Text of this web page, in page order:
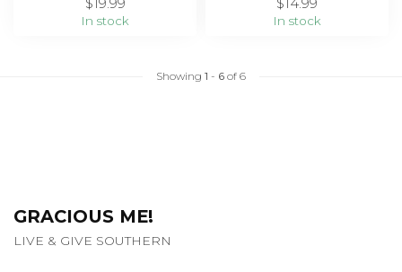
In stock In stock
Showing 1 - 6 of 6
GRACIOUS ME!
LIVE & GIVE SOUTHERN